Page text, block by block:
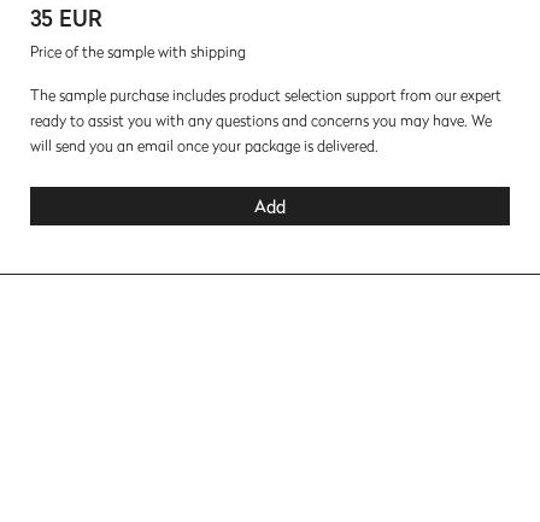
35 EUR
Price of the sample with shipping
The sample purchase includes product selection support from our expert
ready to assist you with any questions and concerns you may have. We
will send you an email once your package is delivered.
Add